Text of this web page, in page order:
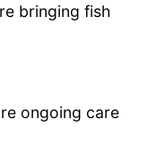
bringing fish
ongoing care